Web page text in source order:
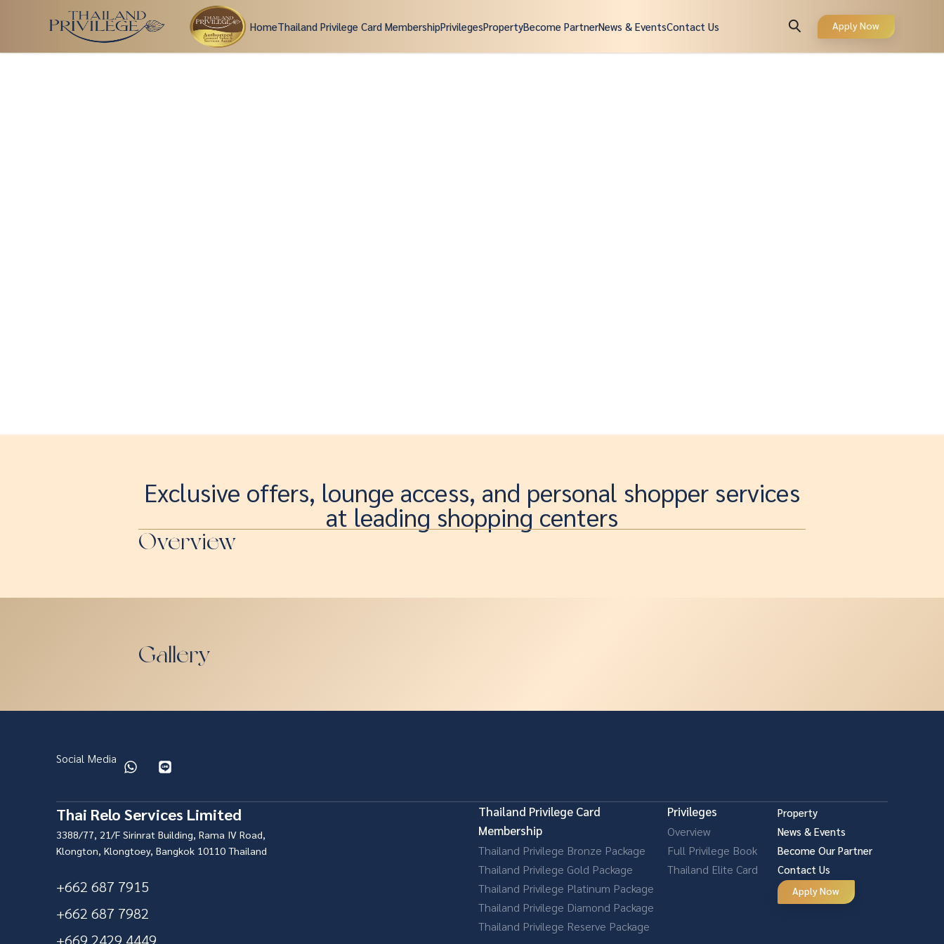
HomeThailand Privilege Card MembershipPrivilegesPropertyBecome PartnerNews & EventsContact Us Apply Now
Exclusive offers, lounge access, and personal shopper services
at leading shopping centers
Overview
Gallery
Social Media
Thai Relo Services Limited
3388/77, 21/F Sirinrat Building, Rama IV Road,
Klongton, Klongtoey, Bangkok 10110 Thailand
+662 687 7915
+662 687 7982
+669 2429 4449
Thailand Privilege Card
Membership
Thailand Privilege Bronze Package
Thailand Privilege Gold Package
Thailand Privilege Platinum Package
Thailand Privilege Diamond Package
Thailand Privilege Reserve Package
Privileges
Overview
Full Privilege Book
Thailand Elite Card
Property
News & Events
Become Our Partner
Contact Us
Apply Now